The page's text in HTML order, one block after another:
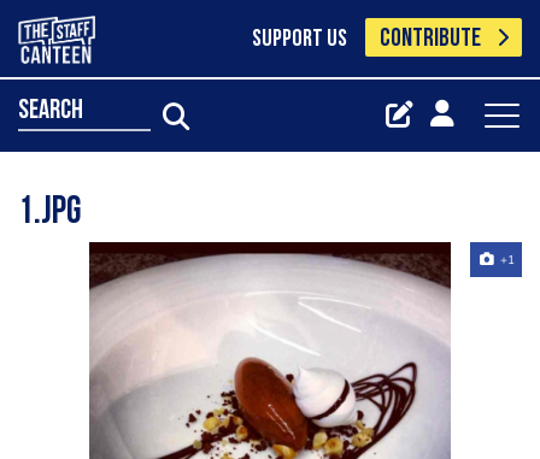
SUPPORT US CONTRIBUTE
search
1.jpg
+1